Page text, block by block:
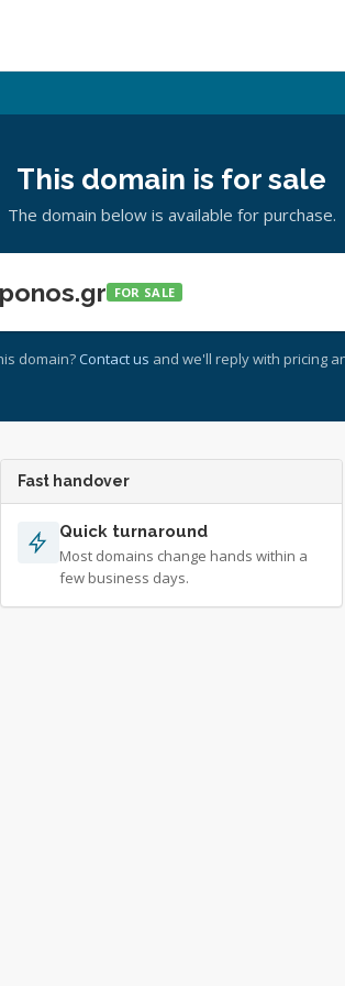
This domain is for sale
The domain below is available for purchase.
FOR SALE
domain? Contact us and we'll reply with pricing
Fast handover
Quick turnaround
Most domains change hands within a
few business days.